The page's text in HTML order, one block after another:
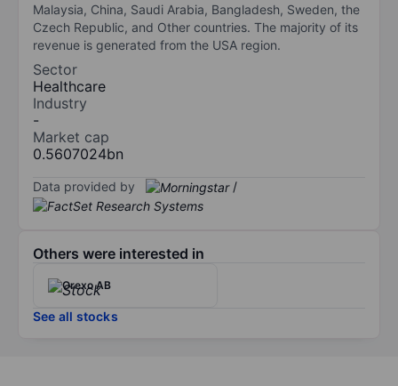
Malaysia, China, Saudi Arabia, Bangladesh, Sweden, the
Czech Republic, and Other countries. The majority of its
revenue is generated from the USA region.
Sector
Healthcare
Industry
-
Market cap
0.5607024bn
Data provided by /
Others were interested in
Orexo AB
See all stocks